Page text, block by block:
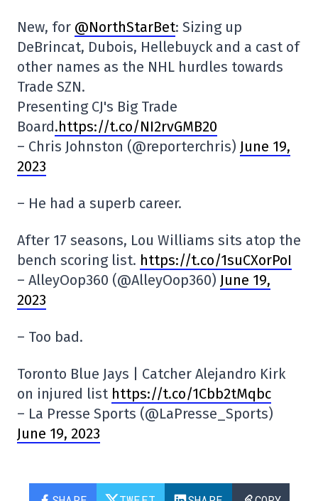
New, for @NorthStarBet: Sizing up
DeBrincat, Dubois, Hellebuyck and a cast of
other names as the NHL hurdles towards
Trade SZN.
Presenting CJ's Big Trade
Board.https://t.co/NI2rvGMB20
– Chris Johnston (@reporterchris) June 19,
2023
– He had a superb career.
After 17 seasons, Lou Williams sits atop the
bench scoring list. https://t.co/1suCXorPoI
– AlleyOop360 (@AlleyOop360) June 19,
2023
– Too bad.
Toronto Blue Jays | Catcher Alejandro Kirk
on injured list https://t.co/1Cbb2tMqbc
– La Presse Sports (@LaPresse_Sports)
June 19, 2023